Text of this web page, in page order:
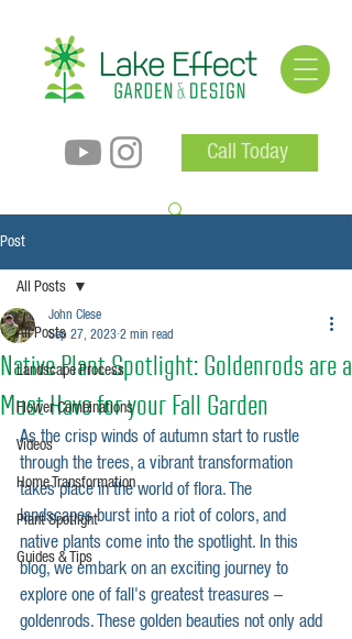
Call Today
Post
All Posts
Landscape Process
Flower Combinations
Videos
Home Transformation
Plant Spotlight
Guides & Tips
All Posts
Native Plant Spotlight: Goldenrods are a
Must Have for your Fall Garden
John Clese
Sep 27, 2023 2 min read
As the crisp winds of autumn start to rustle
through the trees, a vibrant transformation
takes place in the world of flora. The
landscapes burst into a riot of colors, and
native plants come into the spotlight. In this
blog, we embark on an exciting journey to
explore one of fall's greatest treasures –
goldenrods. These golden beauties not only add